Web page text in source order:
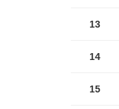
13
14
15